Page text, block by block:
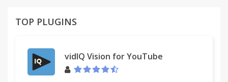
TOP PLUGINS
vidIQ Vision for YouTube